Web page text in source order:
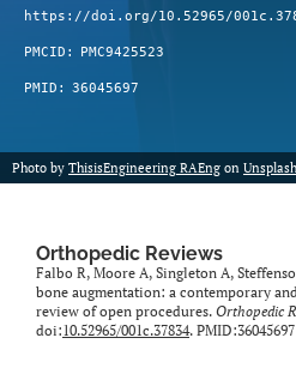
https://doi.org/10.52965/
PMCID: PMC9425523
PMID: 36045697
Photo by ThisisEngineering RAEng on Unsplash
Orthopedic Reviews
Falbo R, Moore A, Singleton A,
bone augmentation: a contemporary
review of open procedures. Orthopedic
doi:10.52965/001c.37834. PMID:36045697